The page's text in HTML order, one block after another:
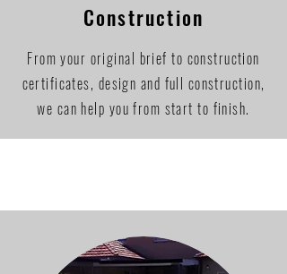
Construction
From your original brief to construction
certificates, design and full construction,
we can help you from start to finish.